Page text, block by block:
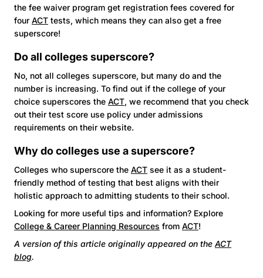
the fee waiver program get registration fees covered for
four ACT tests, which means they can also get a free
superscore!
Do all colleges superscore?
No, not all colleges superscore, but many do and the
number is increasing. To find out if the college of your
choice superscores the ACT, we recommend that you check
out their test score use policy under admissions
requirements on their website.
Why do colleges use a superscore?
Colleges who superscore the ACT see it as a student-
friendly method of testing that best aligns with their
holistic approach to admitting students to their school.
Looking for more useful tips and information? Explore
College & Career Planning Resources from ACT!
A version of this article originally appeared on the ACT
blog.